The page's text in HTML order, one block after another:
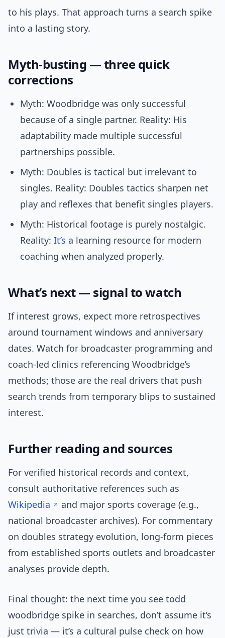
to his plays. That approach turns a search spike
into a lasting story.
Myth-busting — three quick
corrections
Myth: Woodbridge was only successful
because of a single partner. Reality: His
adaptability made multiple successful
partnerships possible.
Myth: Doubles is tactical but irrelevant to
singles. Reality: Doubles tactics sharpen net
play and reflexes that benefit singles players.
Myth: Historical footage is purely nostalgic.
Reality: It’s a learning resource for modern
coaching when analyzed properly.
What’s next — signal to watch
If interest grows, expect more retrospectives
around tournament windows and anniversary
dates. Watch for broadcaster programming and
coach-led clinics referencing Woodbridge’s
methods; those are the real drivers that push
search trends from temporary blips to sustained
interest.
Further reading and sources
For verified historical records and context,
consult authoritative references such as
Wikipedia
and major sports coverage (e.g.,
national broadcaster archives). For commentary
on doubles strategy evolution, long-form pieces
from established sports outlets and broadcaster
analyses provide depth.
Final thought: the next time you see todd
woodbridge spike in searches, don’t assume it’s
just trivia — it’s a cultural pulse check on how